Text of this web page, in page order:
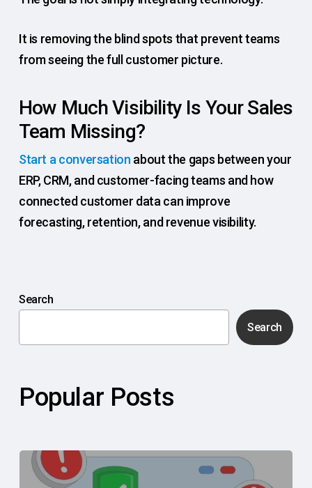
It is removing the blind spots that prevent teams
from seeing the full customer picture.
How Much Visibility Is Your Sales
Team Missing?
Start a conversation about the gaps between your
ERP, CRM, and customer-facing teams and how
connected customer data can improve
forecasting, retention, and revenue visibility.
Search
Search
Popular Posts